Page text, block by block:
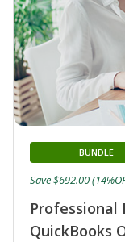
Professional
QuickBooks
BUNDLE
Save $692.00